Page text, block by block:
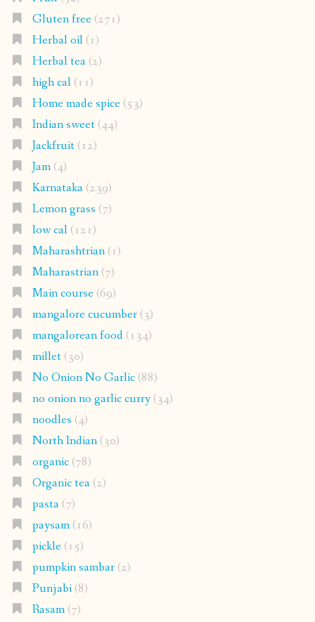
Gluten free(271)
Herbal oil(1)
Herbal tea(2)
high cal(11)
Home made spice(53)
Indian sweet(44)
Jackfruit(12)
Jam(4)
Karnataka(239)
Lemon grass (7)
low cal(121)
Maharashtrian(1)
Maharastrian(7)
Main course(69)
mangalore cucumber(3)
mangalorean food(134)
millet(30)
No Onion No Garlic(88)
no onion no garlic curry(34)
noodles (4)
North Indian(30)
organic(78)
Organic tea(2)
pasta(7)
paysam(16)
pickle(15)
pumpkin sambar(2)
Punjabi(8)
Rasam(7)